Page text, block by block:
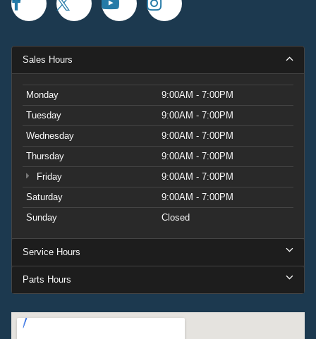
Sales Hours
Monday
9:00AM - 7:00PM
Tuesday
9:00AM - 7:00PM
Wednesday
9:00AM - 7:00PM
Thursday
9:00AM - 7:00PM
Friday
9:00AM - 7:00PM
Saturday
9:00AM - 7:00PM
Sunday
Closed
Service Hours
Parts Hours